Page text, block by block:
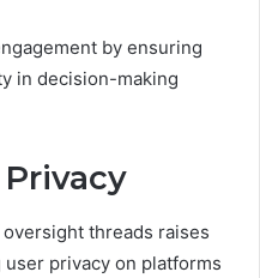
by ensuring
in decision-making
threads raises
privacy on platforms